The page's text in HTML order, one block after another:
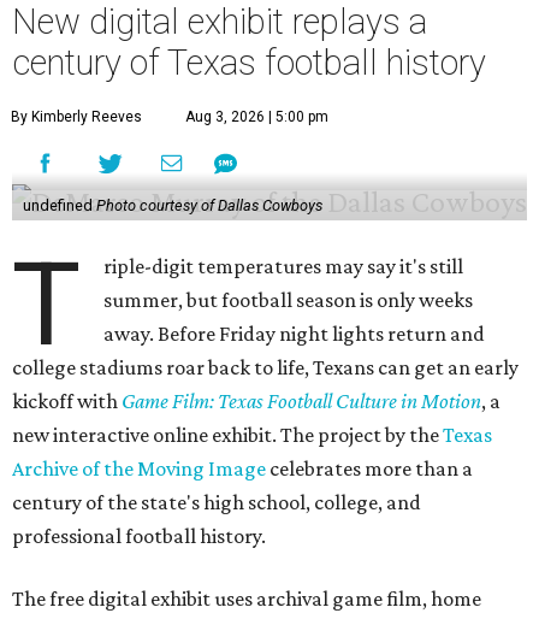
New digital exhibit replays a
century of Texas football history
By Kimberly Reeves Aug 3, 2026 | 5:00 pm
undefined Photo courtesy of Dallas Cowboys
T
riple-digit temperatures may say it's still
summer, but football season is only weeks
away. Before Friday night lights return and
college stadiums roar back to life, Texans can get an early
kickoff with Game Film: Texas Football Culture in Motion, a
new interactive online exhibit. The project by theTexas
Archive of the Moving Image celebrates more than a
century of the state's high school, college, and
professional football history.
The free digital exhibit uses archival game film, home